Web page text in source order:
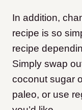
In addition,
recipe is so
recipe
Simply swap
coconut sugar
paleo, or use